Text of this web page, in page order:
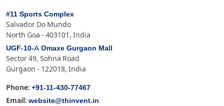
#11 Sports Complex
Salvador Do Mundo
North Goa - 403101, India
UGF-10-A Omaxe Gurgaon Mall
Sector 49, Sohna Road
Gurgaon - 122018, India
Phone: +91-11-430-77467
Email: website@thinvent.in